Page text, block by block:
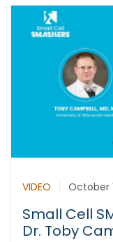
VIDEO October
Small Cell
Dr. Toby